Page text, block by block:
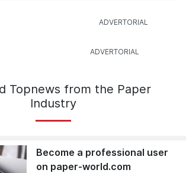
Topnews from the Paper
Industry
Become a professional user
on paper-world.com